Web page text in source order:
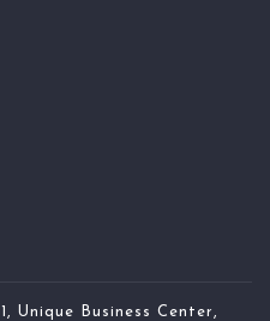
Unique Business Center,